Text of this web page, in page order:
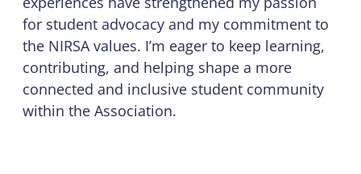
for student advocacy and my commitment to
the NIRSA values. I’m eager to keep learning,
contributing, and helping shape a more
connected and inclusive student community
within the Association.